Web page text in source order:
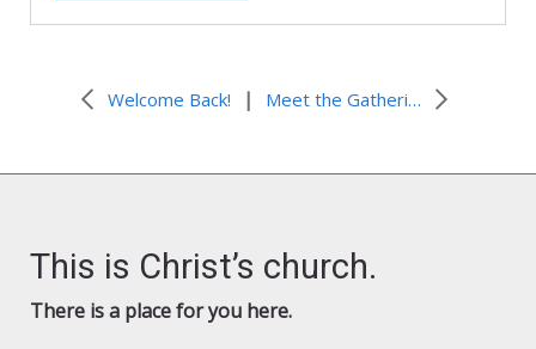
Welcome Back! | Meet the Gathering Staff
This is Christ’s church.
There is a place for you here.